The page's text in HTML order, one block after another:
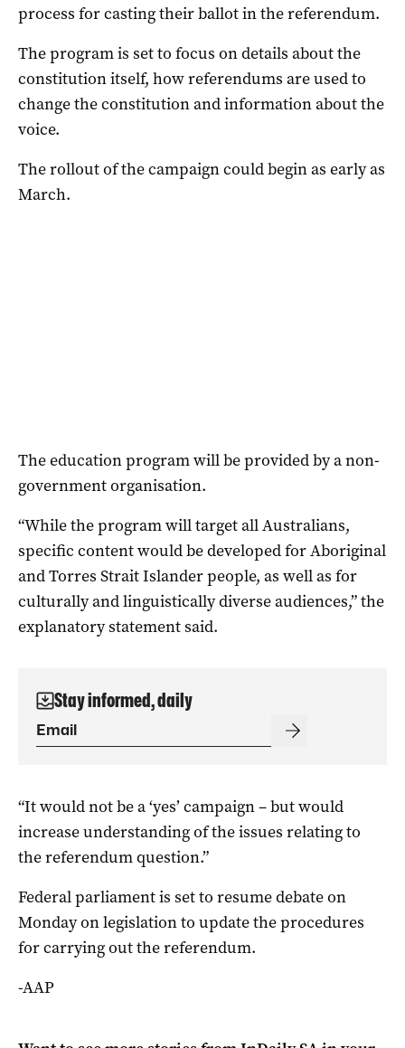
process for casting their ballot in the referendum.
The program is set to focus on details about the
constitution itself, how referendums are used to
change the constitution and information about the
voice.
The rollout of the campaign could begin as early as
March.
The education program will be provided by a non-
government organisation.
“While the program will target all Australians,
specific content would be developed for Aboriginal
and Torres Strait Islander people, as well as for
culturally and linguistically diverse audiences,” the
explanatory statement said.
Stay informed, daily
“It would not be a ‘yes’ campaign – but would
increase understanding of the issues relating to
the referendum question.”
Federal parliament is set to resume debate on
Monday on legislation to update the procedures
for carrying out the referendum.
-AAP